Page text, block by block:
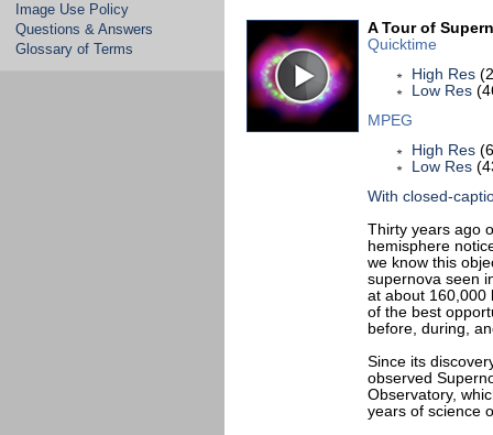
Image Use Policy
Questions & Answers
Glossary of Terms
A Tour of
Quicktime
High Res
Low Res
MPEG
High Res
Low Res
With closed-
Thirty years ago
hemisphere
we know this
supernova seen
at about 160,000
of the best
before, during,
Since its
observed
Observatory,
years of science